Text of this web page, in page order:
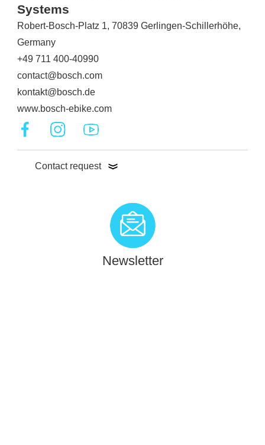
Systems
Robert-Bosch-Platz 1, 70839 Gerlingen-Schillerhöhe,
Germany
+49 711 400-40990
contact@bosch.com
kontakt@bosch.de
www.bosch-ebike.com
Contact request
Newsletter